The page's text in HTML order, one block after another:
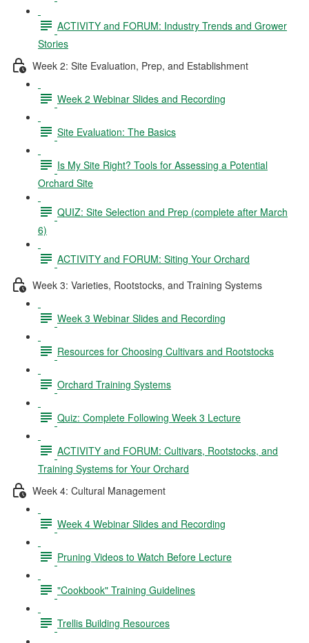
ACTIVITY and FORUM: Industry Trends and Grower
Stories
Week 2: Site Evaluation, Prep, and Establishment
Week 2 Webinar Slides and Recording
Site Evaluation: The Basics
Is My Site Right? Tools for Assessing a Potential
Orchard Site
QUIZ: Site Selection and Prep (complete after March
6)
ACTIVITY and FORUM: Siting Your Orchard
Week 3: Varieties, Rootstocks, and Training Systems
Week 3 Webinar Slides and Recording
Resources for Choosing Cultivars and Rootstocks
Orchard Training Systems
Quiz: Complete Following Week 3 Lecture
ACTIVITY and FORUM: Cultivars, Rootstocks, and
Training Systems for Your Orchard
Week 4: Cultural Management
Week 4 Webinar Slides and Recording
Pruning Videos to Watch Before Lecture
"Cookbook" Training Guidelines
Trellis Building Resources